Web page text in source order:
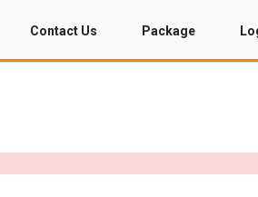
Contact Us Package